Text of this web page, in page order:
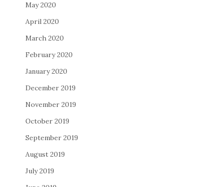
May 2020
April 2020
March 2020
February 2020
January 2020
December 2019
November 2019
October 2019
September 2019
August 2019
July 2019